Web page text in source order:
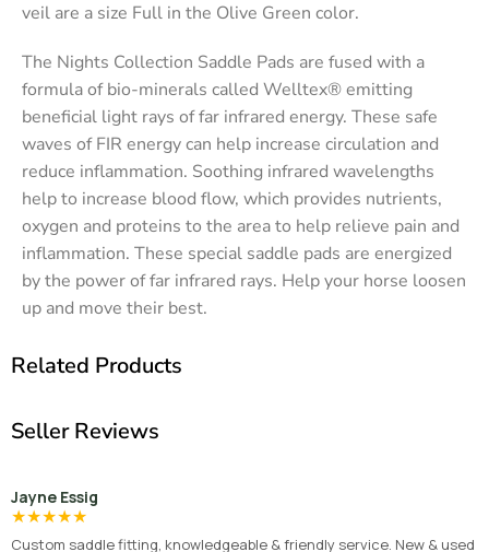
veil are a size Full in the Olive Green color.
The Nights Collection Saddle Pads are fused with a
formula of bio-minerals called Welltex® emitting
beneficial light rays of far infrared energy. These safe
waves of FIR energy can help increase circulation and
reduce inflammation. Soothing infrared wavelengths
help to increase blood flow, which provides nutrients,
oxygen and proteins to the area to help relieve pain and
inflammation. These special saddle pads are energized
by the power of far infrared rays. Help your horse loosen
up and move their best.
Related Products
Seller Reviews
Jayne Essig
★★★★★
Custom saddle fitting, knowledgeable & friendly service. New & used